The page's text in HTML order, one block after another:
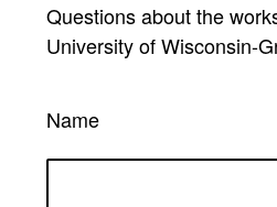
Questions about the
University of Wisconsin-
Name